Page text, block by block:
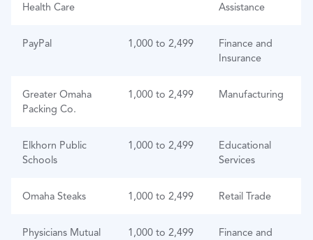
Health Care
Assistance
PayPal 1,000 to 2,499
Finance and
Insurance
Greater Omaha
Packing Co.
1,000 to 2,499 Manufacturing
Elkhorn Public
Schools
1,000 to 2,499
Educational
Services
Omaha Steaks 1,000 to 2,499 Retail Trade
Physicians Mutual
1,000 to 2,499
Finance and